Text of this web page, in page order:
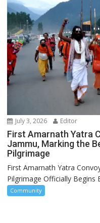
July 3, 2026 Editor
First Amarnath Yatra
Jammu, Marking the
Pilgrimage
First Amarnath Yatra
Pilgrimage Officially Begins
Community